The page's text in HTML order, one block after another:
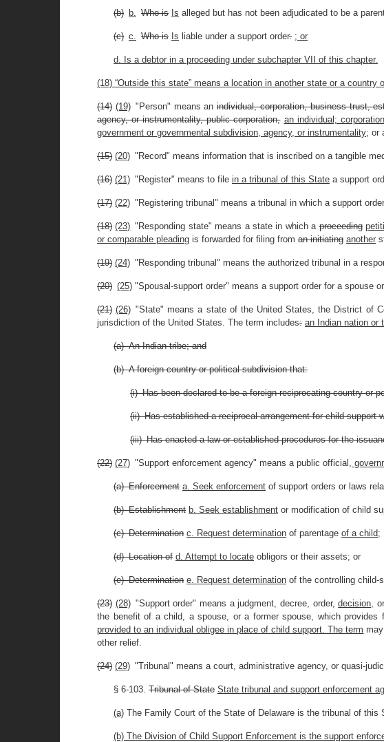
(b) b. Who is Is alleged but has not been adjudicated to be a
(c) c. Who is Is liable under a support order. ; or
d. Is a debtor in a proceeding under subchapter VII of this chapter.
(18) “Outside this state” means a location in another state or a
(14) (19)"Person" means anindividual, corporation, business trust,
agency, or instrumentality, public corporation, an individual;
government or governmental subdivision, agency, or instrumentality; or
(15) (20) "Record" means information that is inscribed on a tangible
(16) (21) "Register" means to file in a tribunal of this State a support
(17) (22) "Registering tribunal" means a tribunal in which a support order
(18) (23) "Responding state" means a state in which aproceeding
or comparable pleading is forwarded for filing from an initiating another
(19) (24) "Responding tribunal" means the authorized tribunal in a
(20) (25) "Spousal-support order" means a support order for a spouse
(21) (26) "State" means a state of the United States, the District of
jurisdiction of the United States. The term includes: an Indian nation or
(a) An Indian tribe; and
(b) A foreign country or political subdivision that:
(i) Has been declared to be a foreign reciprocating country or
(ii) Has established a reciprocal arrangement for child support
(iii) Has enacted a law or established procedures for the
(22) (27) "Support enforcement agency" means a public official ,
(a) Enforcement a. Seek enforcement of support orders or laws
(b) Establishment b. Seek establishment or modification of child
(c) Determination c. Request determination of parentage of a child;
(d) Location of d. Attempt to locate obligors or their assets; or
(e) Determination e. Request determination of the controlling child-
(23) (28)"Support order" means a judgment, decree, order,decision,
the benefit of a child, a spouse, or a former spouse, which provides
provided to an individual obligee in place of child support. The term
other relief.
(24) (29) "Tribunal" means a court, administrative agency, or quasi-
§ 6-103. Tribunal of State State tribunal and support enforcement
(a) The Family Court of the State of Delaware is the tribunal of this
(b) The Division of Child Support Enforcement is the support